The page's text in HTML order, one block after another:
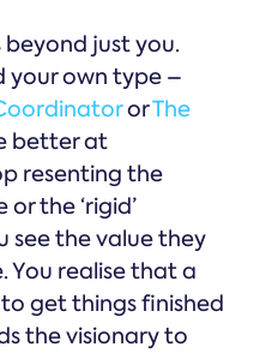
just you.
your own type –
orThe
better at
resenting the
or the ‘rigid’
see the value they
You realise that a
get things finished
the visionary to